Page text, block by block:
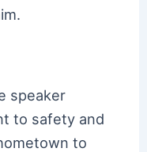
speaker
to safety and
to